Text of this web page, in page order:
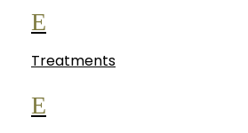
E
Treatments
E